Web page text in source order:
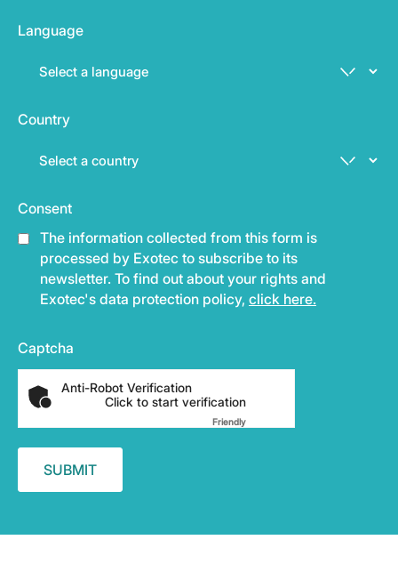
Language
Country
Consent
The information collected from this form is
processed by Exotec to subscribe to its
newsletter. To find out about your rights and
Exotec's data protection policy, click here.
Captcha
Anti-Robot Verification
Click to start verification
FriendlyCaptcha ⇗